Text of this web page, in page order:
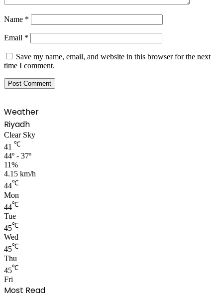
Name *
Email *
Save my name, email, and website in this browser for the next
time I comment.
Weather
Riyadh
Clear Sky
41 ℃
44º - 37º
11%
4.15 km/h
44℃
Mon
44℃
Tue
45℃
Wed
45℃
Thu
45℃
Fri
Most Read